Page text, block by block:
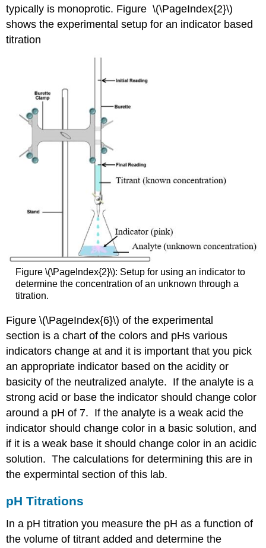
typically is monoprotic. Figure \(\PageIndex{2}\)
shows the experimental setup for an indicator based
titration
Figure \(\PageIndex{2}\): Setup for using an indicator to
determine the concentration of an unknown through a
titration.
Figure \(\PageIndex{6}\) of the experimental
section is a chart of the colors and pHs various
indicators change at and it is important that you pick
an appropriate indicator based on the acidity or
basicity of the neutralized analyte. If the analyte is a
strong acid or base the indicator should change color
around a pH of 7. If the analyte is a weak acid the
indicator should change color in a basic solution, and
if it is a weak base it should change color in an acidic
solution. The calculations for determining this are in
the expermintal section of this lab.
pH Titrations
In a pH titration you measure the pH as a function of
the volume of titrant added and determine the